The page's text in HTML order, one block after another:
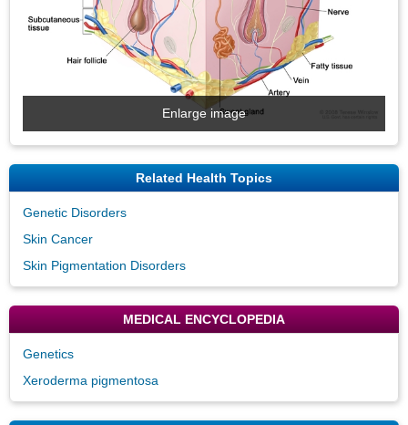
Enlarge image
Related Health Topics
Genetic Disorders
Skin Cancer
Skin Pigmentation Disorders
MEDICAL ENCYCLOPEDIA
Genetics
Xeroderma pigmentosa